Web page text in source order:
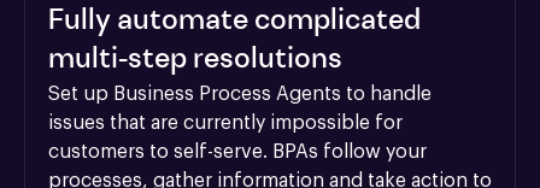
Fully automate complicated
multi-step resolutions
Set up Business Process Agents to handle
issues that are currently impossible for
customers to self-serve. BPAs follow your
processes, gather information and take action to